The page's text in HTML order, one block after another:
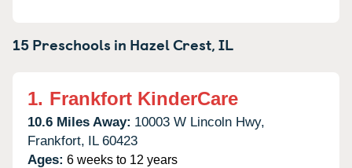
15 Preschools in Hazel Crest,IL
1. Frankfort KinderCare
10.6 Miles Away: 10003 W Lincoln Hwy,
Frankfort, IL 60423
Ages: 6 weeks to 12 years